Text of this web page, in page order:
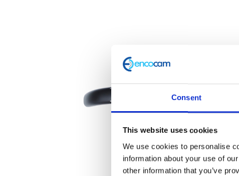
Consent
This website uses cookies
We use cookies to personalise
information about your use of
other information that you’ve